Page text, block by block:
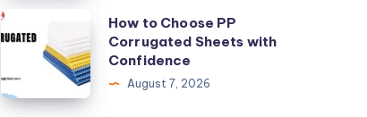
and
Removals
How
to
Choose
PP
How to Choose PP
Corrugated Sheets with
Confidence
August 7, 2026